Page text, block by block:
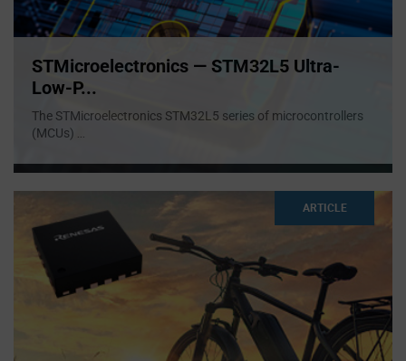
STMicroelectronics — STM32L5 Ultra-
Low-P...
The STMicroelectronics STM32L5 series of microcontrollers
(MCUs)
ARTICLE